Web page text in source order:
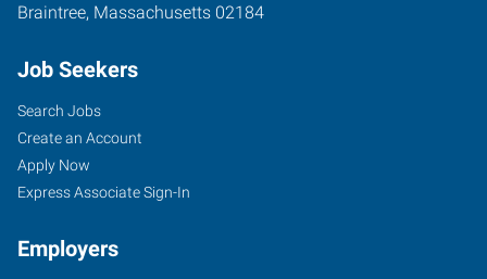
Braintree, Massachusetts 02184
Job Seekers
Search Jobs
Create an Account
Apply Now
Express Associate Sign-In
Employers